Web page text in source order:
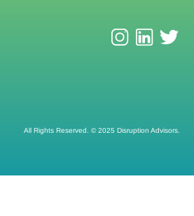
All Rights Reserved. © 2025 Disruption Advisors.